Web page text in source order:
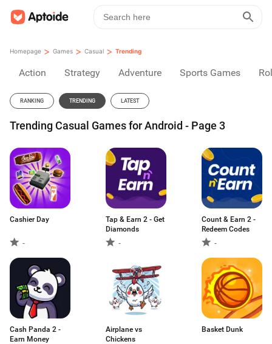
Homepage > Games > Casual > Trending
Action Strategy Adventure Sports Games
RANKING TRENDING LATEST
Trending Casual Games for Android - Page 3
Cashier Day
-
Tap & Earn 2 - Get
Diamonds
-
Count & Earn 2 -
Redeem Codes
-
Cash Panda 2 -
Earn Money
Airplane vs
Chickens
Basket Dunk